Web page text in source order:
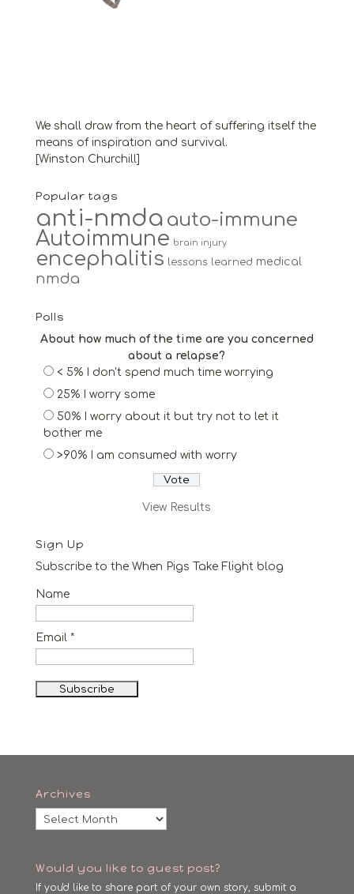
We shall draw from the heart of suffering itself the
means of inspiration and survival.
[Winston Churchill]
Popular tags
anti-nmda auto-immune
Autoimmune brain injury
encephalitis lessons learned medical
nmda
Polls
About how much of the time are you concerned
about a relapse?
< 5% I don't spend much time worrying
25% I worry some
50% I worry about it but try not to let it
bother me
>90% I am consumed with worry
View Results
Sign Up
Subscribe to the When Pigs Take Flight blog
Name
Email *
Archives
Archives
Would you like to guest post?
If you'd like to share part of your own story, submit a